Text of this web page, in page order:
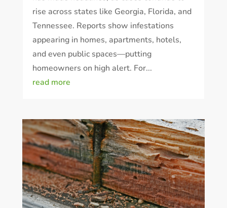
rise across states like Georgia, Florida, and
Tennessee. Reports show infestations
appearing in homes, apartments, hotels,
and even public spaces—putting
homeowners on high alert. For...
read more